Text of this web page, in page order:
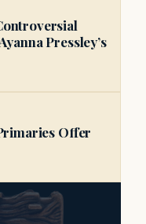
Pressley’s
Offer